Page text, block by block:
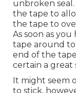
unbroken
the tape to
the tape to
As soon as
tape around
end of the
certain a great
It might seem
to stick,